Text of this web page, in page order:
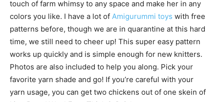
touch of farm whimsy to any space and make her in any
colors you like. I have a lot of Amigurummi toys with free
patterns before, though we are in quarantine at this hard
time, we still need to cheer up! This super easy pattern
works up quickly and is simple enough for new knitters.
Photos are also included to help you along. Pick your
favorite yarn shade and go! If you’re careful with your
yarn usage, you can get two chickens out of one skein of